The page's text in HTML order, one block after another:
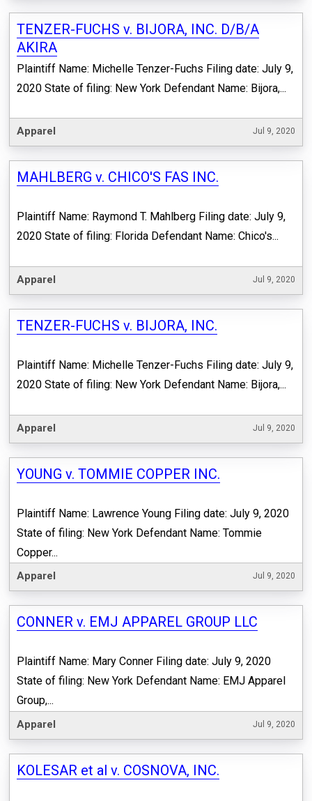
TENZER-FUCHS v. BIJORA, INC. D/B/A
AKIRA
Plaintiff Name: Michelle Tenzer-Fuchs Filing date: July 9,
2020 State of filing: New York Defendant Name: Bijora,...
Apparel Jul 9, 2020
MAHLBERG v. CHICO'S FAS INC.
Plaintiff Name: Raymond T. Mahlberg Filing date: July 9,
2020 State of filing: Florida Defendant Name: Chico's...
Apparel Jul 9, 2020
TENZER-FUCHS v. BIJORA, INC.
Plaintiff Name: Michelle Tenzer-Fuchs Filing date: July 9,
2020 State of filing: New York Defendant Name: Bijora,...
Apparel Jul 9, 2020
YOUNG v. TOMMIE COPPER INC.
Plaintiff Name: Lawrence Young Filing date: July 9, 2020
State of filing: New York Defendant Name: Tommie
Copper...
Apparel Jul 9, 2020
CONNER v. EMJ APPAREL GROUP LLC
Plaintiff Name: Mary Conner Filing date: July 9, 2020
State of filing: New York Defendant Name: EMJ Apparel
Group,...
Apparel Jul 9, 2020
KOLESAR et al v. COSNOVA, INC.